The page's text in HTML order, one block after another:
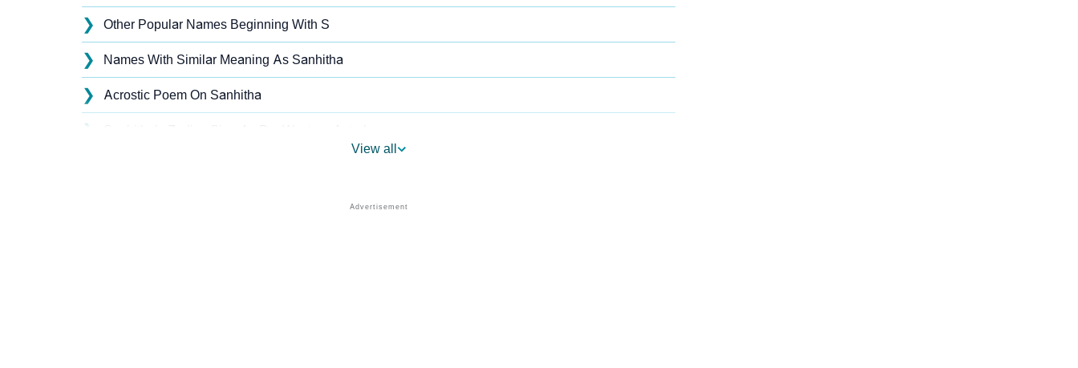
❯ Other Popular Names Beginning With S
❯ Names With Similar Meaning As Sanhitha
❯ Acrostic Poem On Sanhitha
❯
Sanhitha Personality Traits As Per Numerology
View all